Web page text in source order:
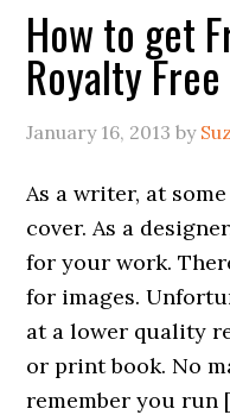
How to get
Royalty
January 16, 2013 by
As a writer, at
cover. As a
for your work.
for images.
at a lower quality
or print book. No
remember you run